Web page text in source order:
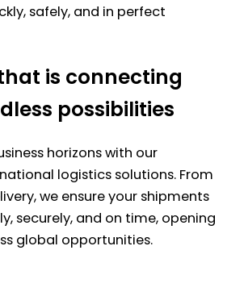
safely, and in perfect
is connecting
possibilities
horizons with our
logistics solutions. From
we ensure your shipments
securely, and on time, opening
global opportunities.